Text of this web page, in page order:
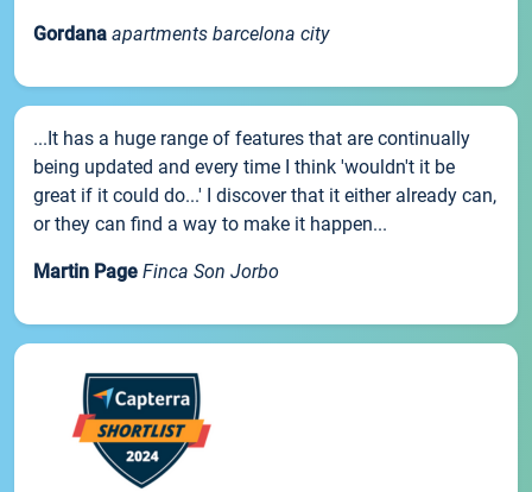
Gordana apartments barcelona city
...It has a huge range of features that are continually
being updated and every time I think 'wouldn't it be
great if it could do...' I discover that it either already can,
or they can find a way to make it happen...
Martin Page Finca Son Jorbo